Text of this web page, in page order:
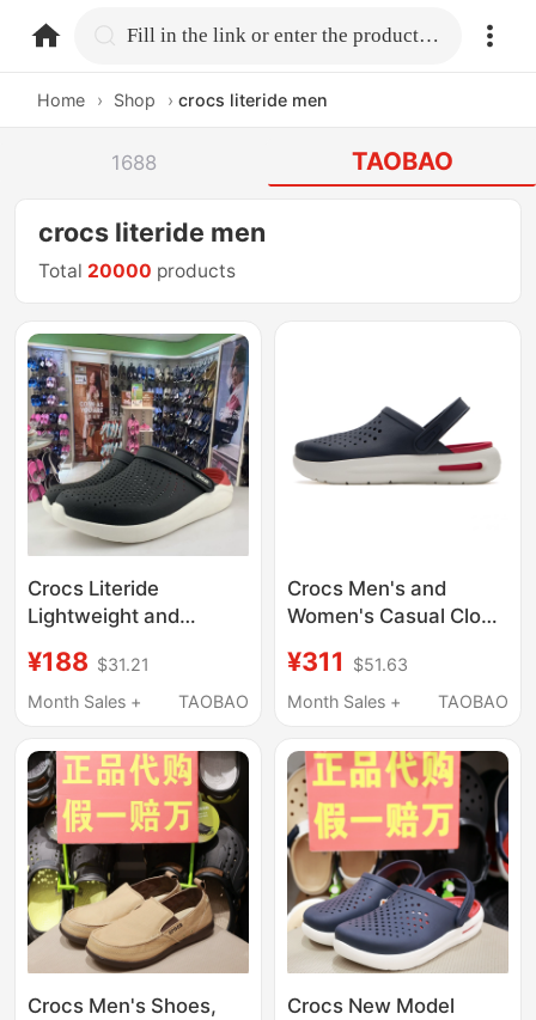
home.search Fill in the link or enter the product name.
Home › Shop › crocs literide men
1688 TAOBAO
crocs literide men
Total 20000 products
Crocs Literide
Lightweight and
Women's Shoes Beach
Non-Slip Sandals
¥188 $31.21
Month Sales +
TAOBAO
Crocs Men's and
Women's Casual Clogs
Shoes 209964 211287
¥311
$51.63
Month Sales +
TAOBAO
Crocs Men's Shoes,
Crocs New Model